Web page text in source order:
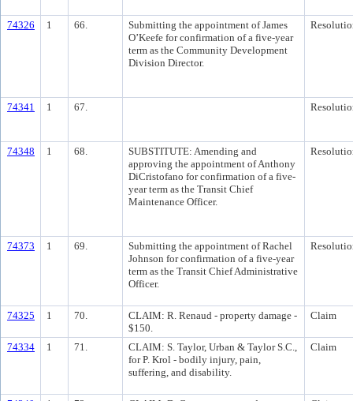
74326 1 66.
Submitting the appointment of James
O’Keefe for confirmation of a five-year
term as the Community Development
Division Director.
74341 1 67.
74348 1 68.
SUBSTITUTE: Amending and
approving the appointment of Anthony
DiCristofano for confirmation of a five-
year term as the Transit Chief
Maintenance Officer.
74373 1 69.
Submitting the appointment of Rachel
Johnson for confirmation of a five-year
term as the Transit Chief Administrative
Officer.
74325 1 70.
CLAIM: R. Renaud - property damage -
$150.
Claim
74334 1 71.
CLAIM: S. Taylor, Urban & Taylor S.C.,
for P. Krol - bodily injury, pain,
suffering, and disability.
Claim